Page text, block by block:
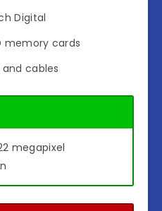
Digital
memory cards
cables
megapixel